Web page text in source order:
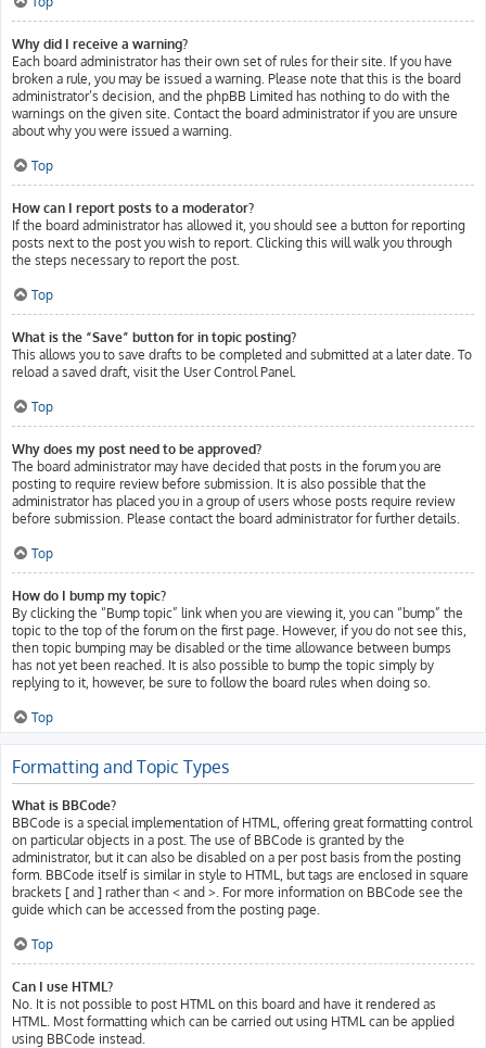
Why did I receive a warning?
Each board administrator has their own set of rules for their site. If you have
broken a rule, you may be issued a warning. Please note that this is the board
administrator’s decision, and the phpBB Limited has nothing to do with the
warnings on the given site. Contact the board administrator if you are unsure
about why you were issued a warning.
Top
How can I report posts to a moderator?
If the board administrator has allowed it, you should see a button for reporting
posts next to the post you wish to report. Clicking this will walk you through
the steps necessary to report the post.
Top
What is the “Save” button for in topic posting?
This allows you to save drafts to be completed and submitted at a later date. To
reload a saved draft, visit the User Control Panel.
Top
Why does my post need to be approved?
The board administrator may have decided that posts in the forum you are
posting to require review before submission. It is also possible that the
administrator has placed you in a group of users whose posts require review
before submission. Please contact the board administrator for further details.
Top
How do I bump my topic?
By clicking the “Bump topic” link when you are viewing it, you can “bump” the
topic to the top of the forum on the first page. However, if you do not see this,
then topic bumping may be disabled or the time allowance between bumps
has not yet been reached. It is also possible to bump the topic simply by
replying to it, however, be sure to follow the board rules when doing so.
Top
Formatting and Topic Types
What is BBCode?
BBCode is a special implementation of HTML, offering great formatting control
on particular objects in a post. The use of BBCode is granted by the
administrator, but it can also be disabled on a per post basis from the posting
form. BBCode itself is similar in style to HTML, but tags are enclosed in square
brackets [ and ] rather than < and >. For more information on BBCode see the
guide which can be accessed from the posting page.
Top
Can I use HTML?
No. It is not possible to post HTML on this board and have it rendered as
HTML. Most formatting which can be carried out using HTML can be applied
using BBCode instead.